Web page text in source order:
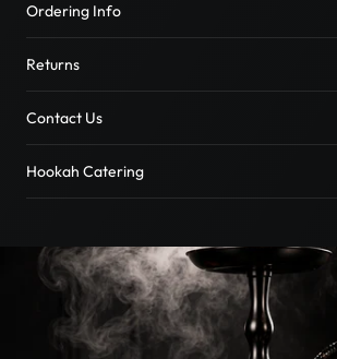
Ordering Info
Returns
Contact Us
Hookah Catering